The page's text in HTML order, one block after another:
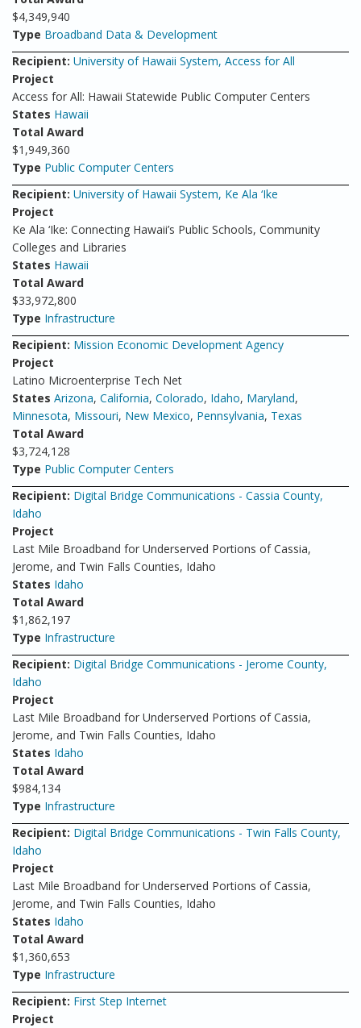
$4,349,940
Type Broadband Data & Development
Recipient: University of Hawaii System, Access for All
Project
Access for All: Hawaii Statewide Public Computer Centers
States Hawaii
Total Award
$1,949,360
Type Public Computer Centers
Recipient: University of Hawaii System, Ke Ala ‘Ike
Project
Ke Ala ‘Ike: Connecting Hawaii’s Public Schools, Community
Colleges and Libraries
States Hawaii
Total Award
$33,972,800
Type Infrastructure
Recipient: Mission Economic Development Agency
Project
Latino Microenterprise Tech Net
States Arizona, California, Colorado, Idaho, Maryland,
Minnesota, Missouri, New Mexico, Pennsylvania, Texas
Total Award
$3,724,128
Type Public Computer Centers
Recipient: Digital Bridge Communications - Cassia County,
Idaho
Project
Last Mile Broadband for Underserved Portions of Cassia,
Jerome, and Twin Falls Counties, Idaho
States Idaho
Total Award
$1,862,197
Type Infrastructure
Recipient: Digital Bridge Communications - Jerome County,
Idaho
Project
Last Mile Broadband for Underserved Portions of Cassia,
Jerome, and Twin Falls Counties, Idaho
States Idaho
Total Award
$984,134
Type Infrastructure
Recipient: Digital Bridge Communications - Twin Falls County,
Idaho
Project
Last Mile Broadband for Underserved Portions of Cassia,
Jerome, and Twin Falls Counties, Idaho
States Idaho
Total Award
$1,360,653
Type Infrastructure
Recipient: First Step Internet
Project